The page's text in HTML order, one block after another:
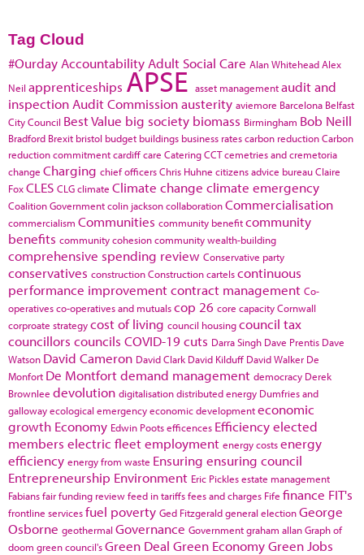
Tag Cloud
#Ourday Accountability Adult Social Care Alan WhiteheadAlex
Neil apprenticeships APSE asset managementaudit and
inspection Audit Commissionausterity aviemore Barcelona Belfast
City Council Best Value big society biomass Birmingham Bob Neill
Bradford Brexit bristol budget buildings business ratescarbon reductionCarbon
reduction commitmentcardiffcare CateringCCTcemetries and cremetoria
change Charging chief officersChris Huhne citizens advice bureauClaire
FoxCLES CLGclimate Climate change climate emergency
Coalition Governmentcolin jacksoncollaborationCommercialisation
commercialism Communities community benefitcommunity
benefits community cohesioncommunity wealth-building
comprehensive spending review Conservative party
conservatives constructionConstruction cartelscontinuous
performance improvementcontract management Co-
operativesco-operatives and mutualscop 26 core capacityCornwall
corproate strategycost of living council housingcouncil tax
councillors councils COVID-19cuts Darra Singh Dave Prentis Dave
Watson David Cameron David Clark David Kilduff David Walker De
Monfort De Montfortdemand management democracy Derek
Brownlee devolution digitalisationdistributed energy Dumfries and
gallowayecological emergencyeconomic developmenteconomic
growth Economy Edwin Pootsefficences Efficiencyelected
members electric fleetemployment energy costsenergy
efficiency energy from waste Ensuring ensuring council
Entrepreneurship Environment Eric Picklesestate management
Fabiansfair funding reviewfeed in tariffsfees and charges Fife finance FIT's
frontline servicesfuel poverty Ged Fitzgeraldgeneral electionGeorge
Osborne geothermal Governance Governmentgraham allanGraph of
doom green council'sGreen Deal Green EconomyGreen Jobs